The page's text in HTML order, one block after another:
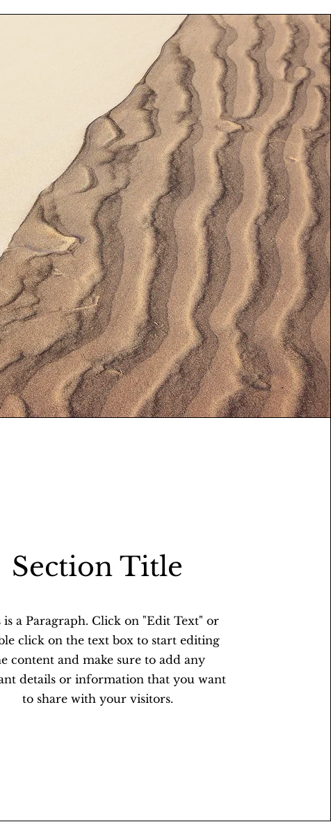
Section Title
is a Paragraph. Click on "Edit Text" or
click on the text box to start editing
content and make sure to add any
details or information that you want
to share with your visitors.